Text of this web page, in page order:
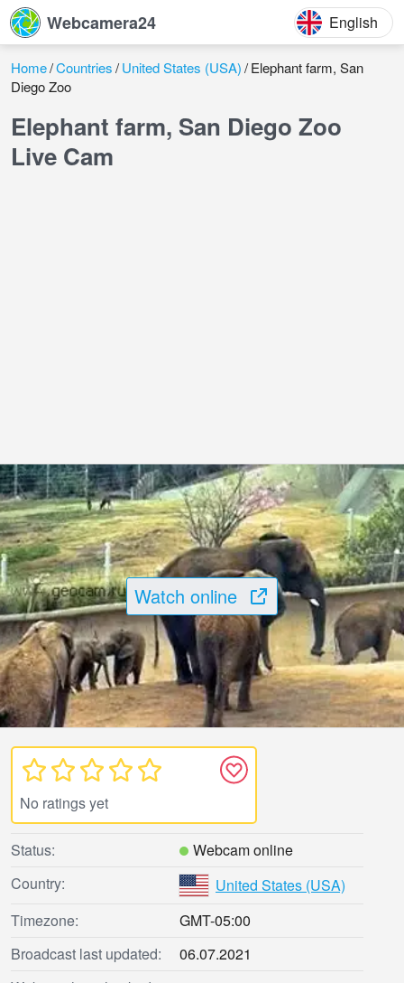
Webcamera24 English
Home Countries United States (USA) Elephant farm, San
Diego Zoo
Elephant farm, San Diego Zoo
Live Cam
Watch online
No ratings yet
Status:
Webcam online
Country:
United States (USA)
Timezone:
GMT-05:00
Broadcast last updated:
06.07.2021